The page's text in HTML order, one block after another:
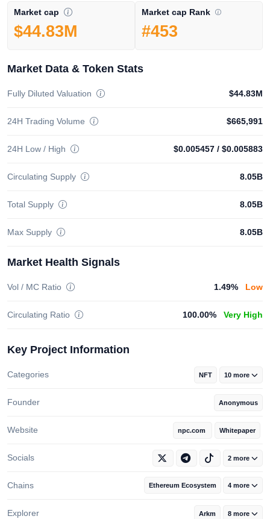
Market cap
$44.83M
Market cap Rank
#453
Market Data & Token Stats
Fully Diluted Valuation $44.83M
24H Trading Volume $665,991
24H Low / High $0.005457 / $0.005883
Circulating Supply 8.05B
Total Supply 8.05B
Max Supply 8.05B
Market Health Signals
Vol / MC Ratio 1.49% Low
Circulating Ratio 100.00% Very High
Key Project Information
Categories NFT 10 more
Founder Anonymous
Website npc.com Whitepaper
Socials 2 more
Chains Ethereum Ecosystem 4 more
Explorer Arkm 8 more